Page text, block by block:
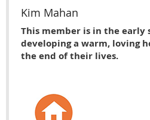
Kim Mahan
This member is in the early
developing a warm, loving
the end of their lives.